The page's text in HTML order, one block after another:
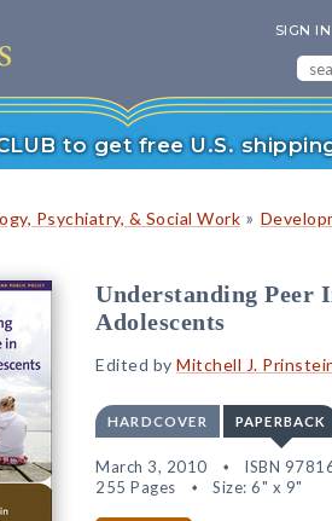
SIGN IN
to get free U.S.
Psychiatry, & Social Work »
Understanding Peer
Adolescents
Edited by Mitchell J.
HARDCOVER PAPERBACK
March 3, 2010 ISBN
255 Pages
Size: 6" x 9"